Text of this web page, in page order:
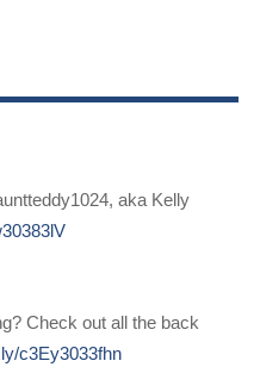
aka Kelly
Check out all the back
c3Ey3033fhn